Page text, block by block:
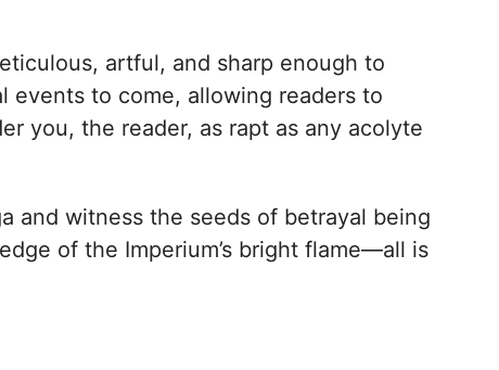
artful, and sharp enough to
events to come, allowing readers to
you, the reader, as rapt as any acolyte
and witness the seeds of betrayal being
of the Imperium’s bright flame—all is